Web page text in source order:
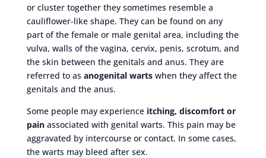
or cluster together they sometimes resemble a
cauliflower-like shape. They can be found on any
part of the female or male genital area, including the
vulva, walls of the vagina, cervix, penis, scrotum, and
the skin between the genitals and anus. They are
referred to as anogenital wartswhen they affect the
genitals and the anus.
Some people may experience itching, discomfort or
painassociated with genital warts. This pain may be
aggravated by intercourse or contact. In some cases,
the warts may bleed after sex.